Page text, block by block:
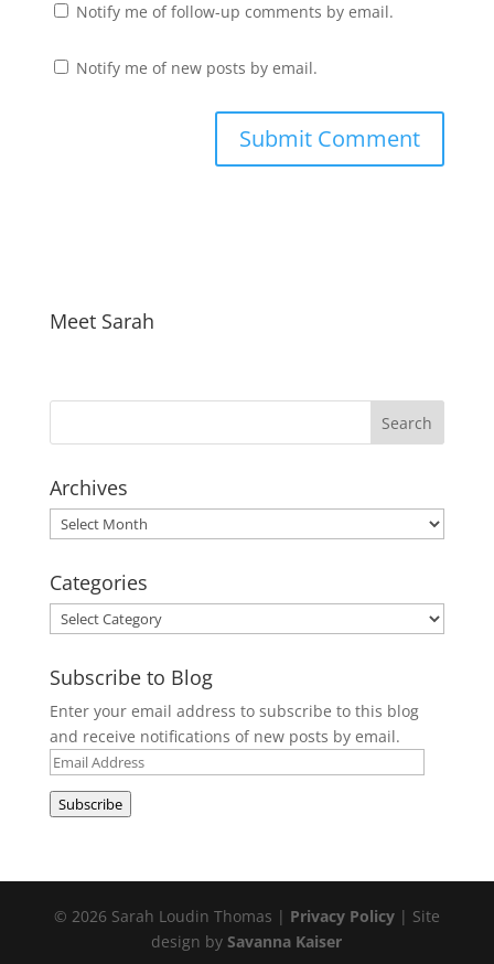
Notify me of follow-up comments by email.
Notify me of new posts by email.
Meet Sarah
Archives
Archives
Categories
Categories
Subscribe to Blog
Enter your email address to subscribe to this blog
and receive notifications of new posts by email.
Email
Address
Subscribe
© 2026 Sarah Loudin Thomas | Privacy Policy| Site
design bySavanna Kaiser